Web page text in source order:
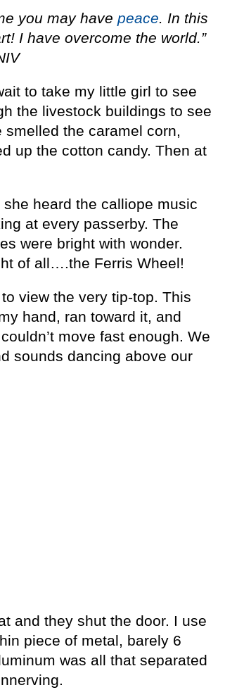
you may have peace. In this
I have overcome the world.”
to take my little girl to see
the livestock buildings to see
the caramel corn,
up the cotton candy. Then at
heard the calliope music
at every passerby. The
were bright with wonder.
of all….the Ferris Wheel!
view the very tip-top. This
hand, ran toward it, and
move fast enough. We
sounds dancing above our
and they shut the door. I use
piece of metal, barely 6
was all that separated